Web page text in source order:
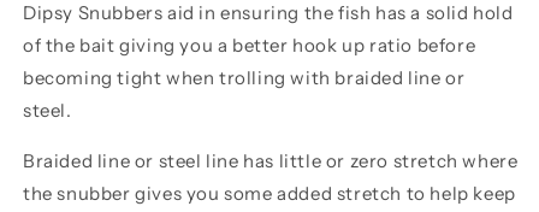
Dipsy Snubbers aid in ensuring the fish has a solid hold
of the bait giving you a better hook up ratio before
becoming tight when trolling with braided line or
steel.
Braided line or steel line has little or zero stretch where
the snubber gives you some added stretch to help keep